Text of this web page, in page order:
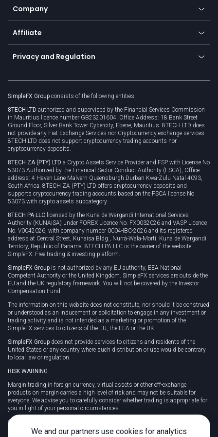
Promotions
TiMi - AI Trade Mate
Zero fees
Currency calculator
Trading glossary
Company
About us
Cybersecurity awareness
Connect for business
Affiliate
Become a partner
Unilink
Privacy and Regulation
Privacy policy
Cookie policy
SimpleFX Group consists of the following entities:
8TECH LTD authorized and supervised by the Financial Services Commission
in Mauritius licence number GB23201604. Office Address: 18 Bank Street
Ground Floor, Silver Bank Tower Cybercity, Ebene, Mauritius. 8TECH LTD does
not provide any Fiat Exchange Services nor Cryptocurrency exchange services.
8TECH LTD does not support cryptocurrency trading accounts nor
cryptocurrency deposits.
8TECH ZA (PTY) LTD a Crypto Assets Service Provider and FSP with License No
53073 Authorized by the Financial Sector Conduct Authority (FSCA), Office
address: 4 Haven Lane Malvern Queensburgh Durban Kwa-Zulu Natal 4093,
South Africa. 8TECH ZA (PTY) LTD offers cryptocurrency deposits and
supports cryptocurrency trading accounts based on the FSCA license No
53073 with crypto assets subcategory.
8TECH PA LLC licensed by the Kuna de Wargandí International Services
Authority (KUNAISA) under FOREX Licence No. FX0032026 and VASP Licence
No. V0042026, with company number 0004-IBC-2026 and its registered
address at Central Street, Kunaisa Bldg., Nurrá-Wala-Mortí, Kuna de Wargandí
Territory, Republic of Panama. 8TECH PA LLC is the owner of the website
SimpleFX: Free trading & investing platform.
SimpleFX Group is not authorized by any EU authority, EEA National
Competent Authority or the United Kingdom. SimpleFX services are outside the
EU and the UK regulatory framework. You will not be covered by the Investor
Compensation Fund.
The information on this website does not constitute, nor should it be construed
or understood as an inducement or solicitation to engage in any investment or
trading activity and is not intended as a marketing or promotion of the
SimpleFX services to citizens of the EU, the EEA or the UK.
SimpleFX Group does not provide services to citizens and residents of the
United States or any country where such distribution or use would be contrary
to local law or regulation.
RISK WARNING
Margin trading in foreign currency, virtual assets or other off-exchange
products on margin carries a high level of risk and may not be suitable for
everyone. We advise you to carefully consider whether trading is appropriate for
you in light of your personal circumstances.
CFDs are complex instruments and carry a high risk of losing money rapidly
due to leverage. 78% of retail investor accounts lose money when trading CFDs
We and our partners use cookies for analytics